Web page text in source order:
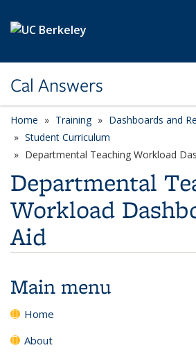
Cal Answers
Home Training
Dashboards and
Student Curriculum
Departmental Teaching Workload
Departmental
Workload
Aid
Main menu
Home
About